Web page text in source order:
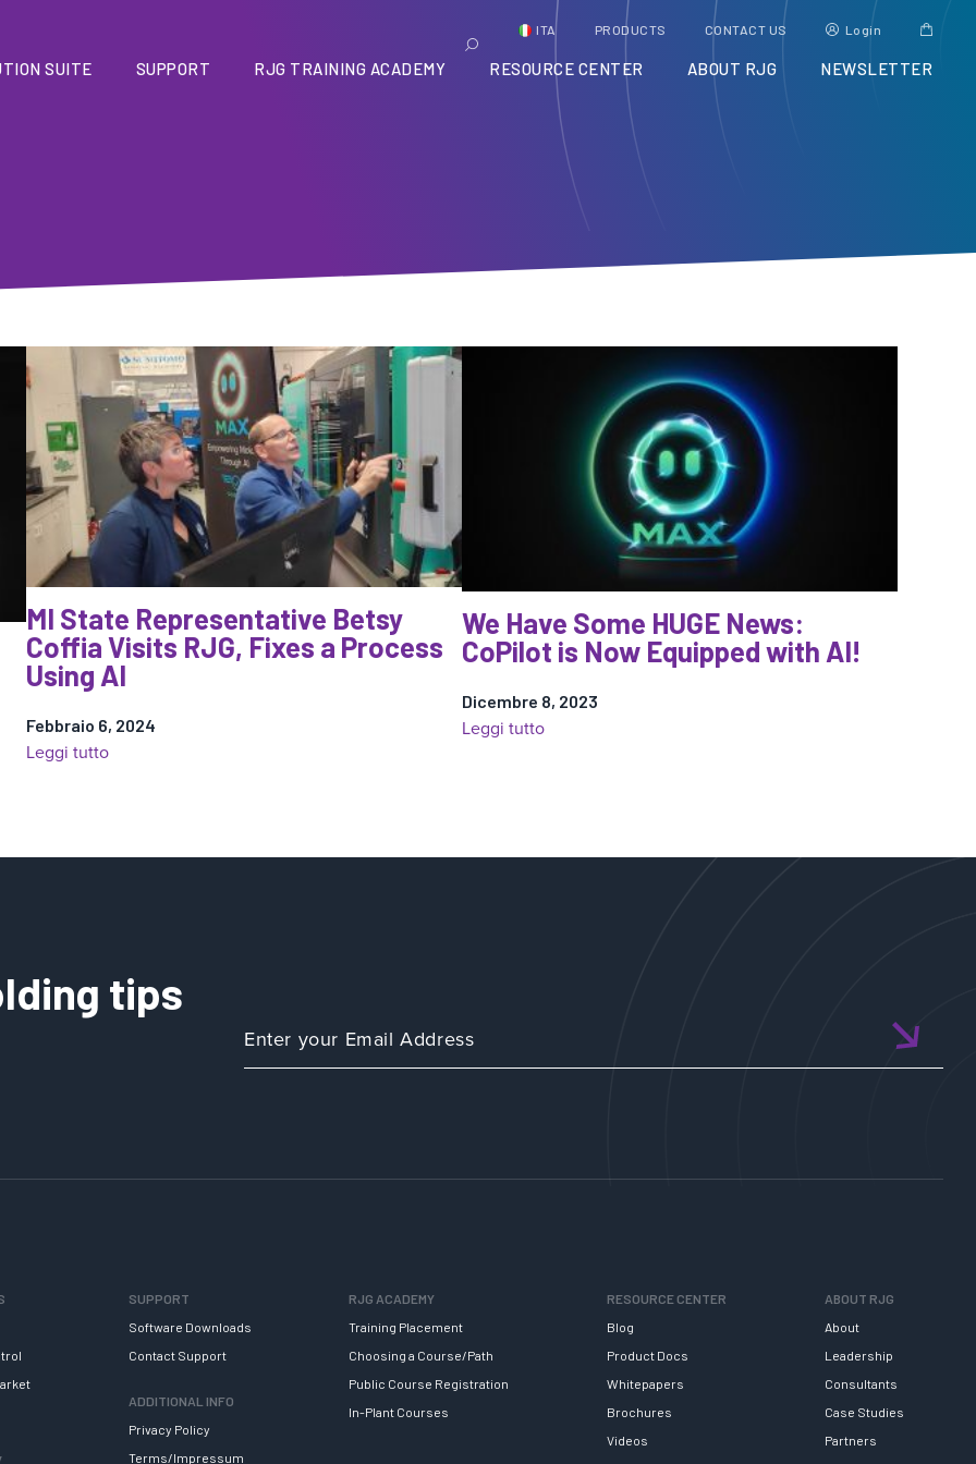
ITA PRODUCTS CONTACT US Login
SUITE SUPPORT RJG TRAINING ACADEMY RESOURCE CENTER ABOUT RJG NEWSLETTER
MI State Representative Betsy
Coffia Visits RJG, Fixes a Process
Using AI
Febbraio 6, 2024
Leggi tutto:
Betsy
a
Process
We Have Some HUGE News:
CoPilot is Now Equipped with AI!
Dicembre 8, 2023
Leggi tutto:
News:
tips
SUPPORT
Software Downloads
Contact Support
ADDITIONAL INFO
Privacy Policy
Terms/Impressum
RJG ACADEMY
Training Placement
Choosing a Course/Path
Public Course Registration
In-Plant Courses
RESOURCE CENTER
Blog
Product Docs
Whitepapers
Brochures
Videos
ABOUT RJG
About
Leadership
Consultants
Case Studies
Partners